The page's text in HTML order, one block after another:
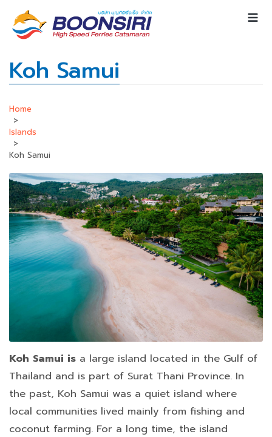
Koh Samui
Home
>
Islands
>
Koh Samui
Koh Samui is a large island located in the Gulf of
Thailand and is part of Surat Thani Province. In
the past, Koh Samui was a quiet island where
local communities lived mainly from fishing and
coconut farming. For a long time, the island